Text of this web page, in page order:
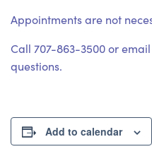
Appointments are not
Call 707-863-3500 or
questions.
Add to calendar